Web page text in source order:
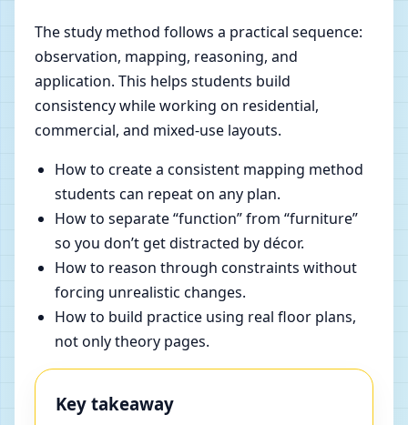
The study method follows a practical sequence:
observation, mapping, reasoning, and
application. This helps students build
consistency while working on residential,
commercial, and mixed-use layouts.
How to create a consistent mapping method
students can repeat on any plan.
How to separate “function” from “furniture”
so you don’t get distracted by décor.
How to reason through constraints without
forcing unrealistic changes.
How to build practice using real floor plans,
not only theory pages.
Key takeaway